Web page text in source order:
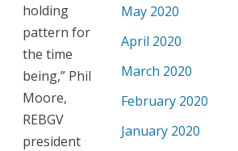
holding
pattern for
the time
being,” Phil
Moore,
REBGV
president
May 2020
April 2020
March 2020
February 2020
January 2020